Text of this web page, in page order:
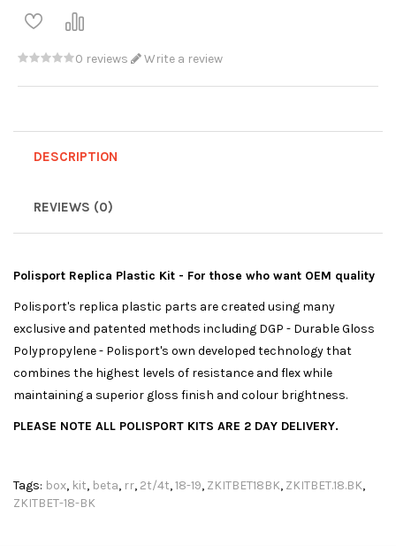
0 reviews Write a review
DESCRIPTION
REVIEWS (0)
Polisport Replica Plastic Kit - For those who want OEM quality
Polisport's replica plastic parts are created using many
exclusive and patented methods including DGP - Durable Gloss
Polypropylene - Polisport's own developed technology that
combines the highest levels of resistance and flex while
maintaining a superior gloss finish and colour brightness.
PLEASE NOTE ALL POLISPORT KITS ARE 2 DAY DELIVERY.
Tags: box, kit, beta, rr, 2t/4t,18-19, ZKITBET18BK, ZKITBET.18.BK,
ZKITBET-18-BK